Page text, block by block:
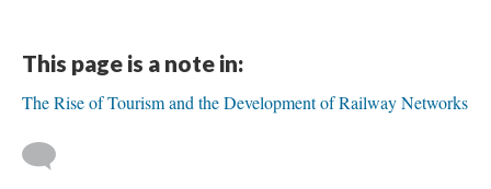
This page is a note in:
The Rise of Tourism and the Development of Railway Networks